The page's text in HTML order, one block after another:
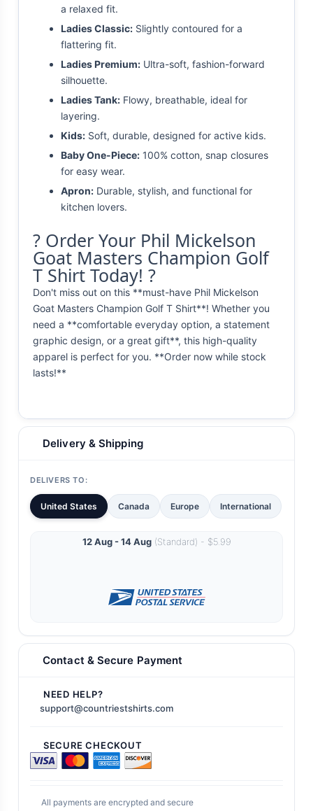
a relaxed fit.
Ladies Classic: Slightly contoured for a
flattering fit.
Ladies Premium: Ultra-soft, fashion-forward
silhouette.
Ladies Tank: Flowy, breathable, ideal for
layering.
Kids: Soft, durable, designed for active kids.
Baby One-Piece: 100% cotton, snap closures
for easy wear.
Apron: Durable, stylish, and functional for
kitchen lovers.
? Order Your Phil Mickelson
Goat Masters Champion Golf
T Shirt Today! ?
Don't miss out on this **must-have Phil Mickelson
Goat Masters Champion Golf T Shirt**! Whether you
need a **comfortable everyday option, a statement
graphic design, or a great gift**, this high-quality
apparel is perfect for you. **Order now while stock
lasts!**
Delivery & Shipping
DELIVERS TO:
United States Canada Europe International
12 Aug - 14 Aug(Standard) - $5.99
Contact & Secure Payment
NEED HELP?
support@countriestshirts.com
SECURE CHECKOUT
All payments are encrypted and secure